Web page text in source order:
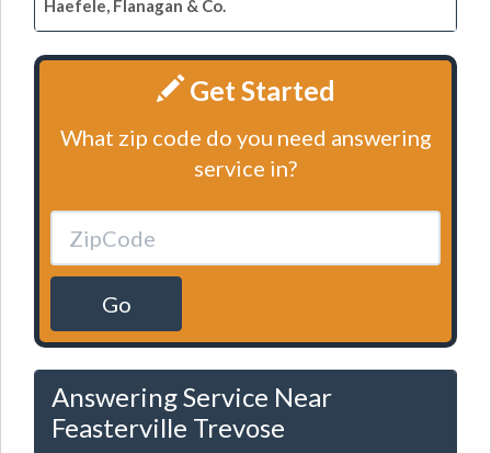
Haefele, Flanagan & Co.
Get Started
What zip code do you need answering
service in?
Go
Answering Service Near
Feasterville Trevose